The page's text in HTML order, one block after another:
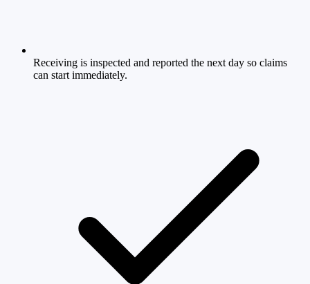
Receiving is inspected and reported the next day so claims
can start immediately.